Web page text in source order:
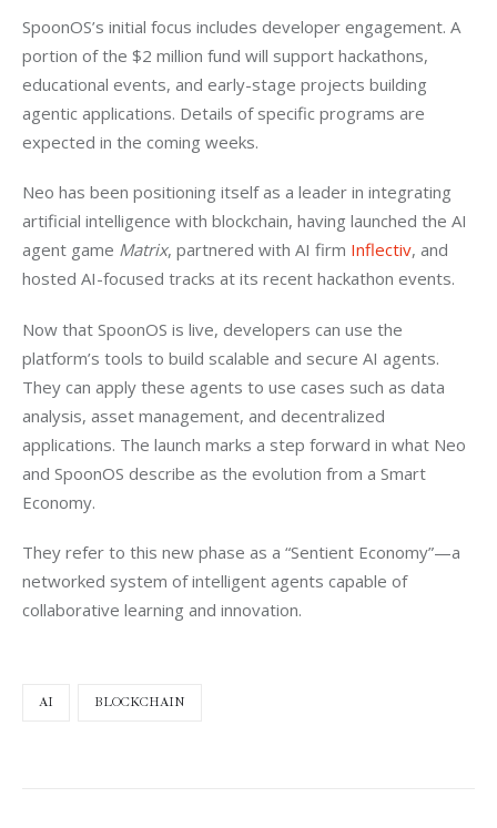
SpoonOS’s initial focus includes developer engagement. A
portion of the $2 million fund will support hackathons,
educational events, and early-stage projects building
agentic applications. Details of specific programs are
expected in the coming weeks.
Neo has been positioning itself as a leader in integrating
artificial intelligence with blockchain, having launched the AI
agent game Matrix, partnered with AI firm Inflectiv, and
hosted AI-focused tracks at its recent hackathon events.
Now that SpoonOS is live, developers can use the
platform’s tools to build scalable and secure AI agents.
They can apply these agents to use cases such as data
analysis, asset management, and decentralized
applications. The launch marks a step forward in what Neo
and SpoonOS describe as the evolution from a Smart
Economy.
They refer to this new phase as a “Sentient Economy”—a
networked system of intelligent agents capable of
collaborative learning and innovation.
AI BLOCKCHAIN